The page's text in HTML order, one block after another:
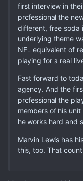
first interview in
professional the
different, free soda
underlying theme
NFL equivalent of
playing for a real
Fast forward to
agency. And the
professional the
members of his
he works hard and
Marvin Lewis has
this, too. That